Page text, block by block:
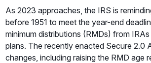
As 2023 approaches, the IRS is
before 1951 to meet the year-end
minimum distributions (RMDs) from
plans. The recently enacted Secure 2.0
changes, including raising the RMD age